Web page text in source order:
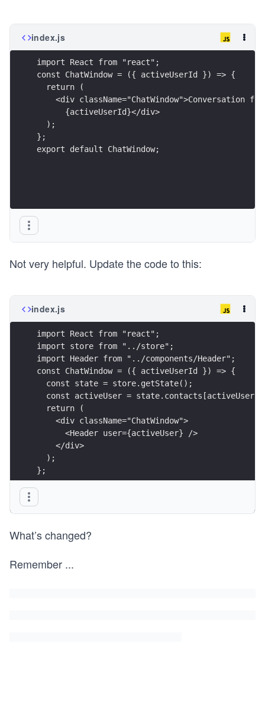
index.js
import React from "react";
const ChatWindow = ({ activeUserId }) => {
  return (
<div className="ChatWindow">Conversation
      {activeUserId}</div>
  );
};
export default ChatWindow;
Not very helpful. Update the code to this:
index.js
import React from "react";
import store from "../store";
import Header from "../components/Header";
const ChatWindow = ({ activeUserId }) => {
  const state = store.getState();
const activeUser =
  return (
    <div className="ChatWindow">
      <Header user={activeUser} />
    </div>
  );
};
What’s changed?
Remember ...